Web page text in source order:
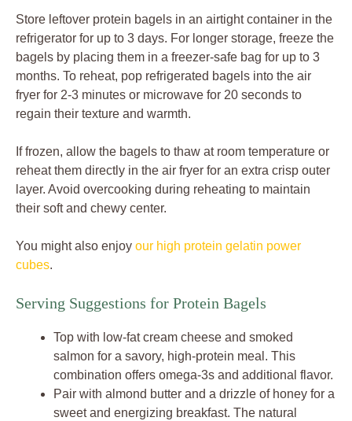
Store leftover protein bagels in an airtight container in the
refrigerator for up to 3 days. For longer storage, freeze the
bagels by placing them in a freezer-safe bag for up to 3
months. To reheat, pop refrigerated bagels into the air
fryer for 2-3 minutes or microwave for 20 seconds to
regain their texture and warmth.
If frozen, allow the bagels to thaw at room temperature or
reheat them directly in the air fryer for an extra crisp outer
layer. Avoid overcooking during reheating to maintain
their soft and chewy center.
You might also enjoy our high protein gelatin power
cubes.
Serving Suggestions for Protein Bagels
Top with low-fat cream cheese and smoked
salmon for a savory, high-protein meal. This
combination offers omega-3s and additional flavor.
Pair with almond butter and a drizzle of honey for a
sweet and energizing breakfast. The natural